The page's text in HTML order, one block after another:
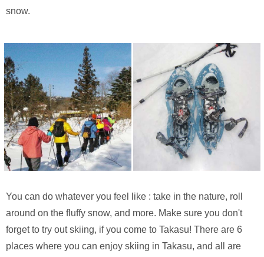
snow.
You can do whatever you feel like : take in the nature, roll
around on the fluffy snow, and more. Make sure you don't
forget to try out skiing, if you come to Takasu! There are 6
places where you can enjoy skiing in Takasu, and all are